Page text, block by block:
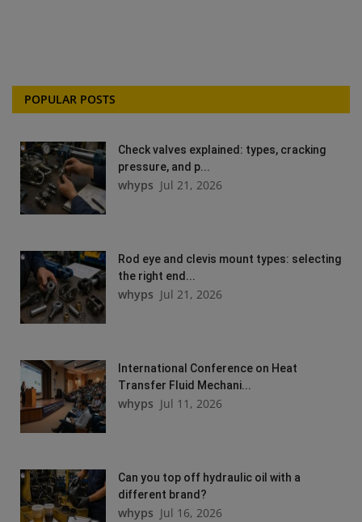
POPULAR POSTS
Check valves explained: types, cracking
pressure, and p...
whyps Jul 21, 2026
Rod eye and clevis mount types: selecting
the right end...
whyps Jul 21, 2026
International Conference on Heat
Transfer Fluid Mechani...
whyps Jul 11, 2026
Can you top off hydraulic oil with a
different brand?
whyps Jul 16, 2026